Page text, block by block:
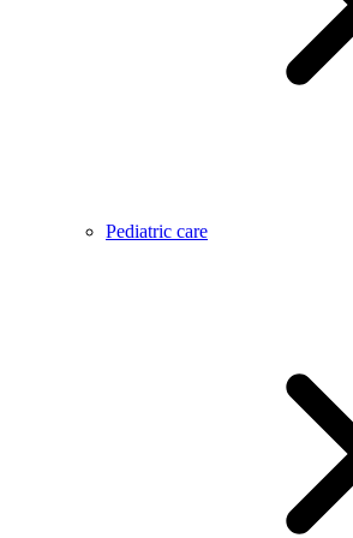
Pediatric care